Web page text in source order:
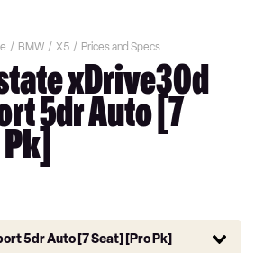
BMW X5 Prices and Specs
xDrive30d
5dr Auto [7
5dr Auto [7 Seat] [Pro Pk]